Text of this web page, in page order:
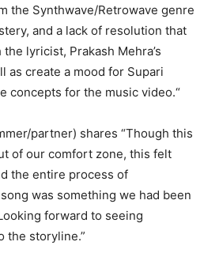
the Synthwave/Retrowave genre
and a lack of resolution that
lyricist, Prakash Mehra’s
as create a mood for Supari
concepts for the music video.“
partner) shares “Though this
of our comfort zone, this felt
the entire process of
was something we had been
forward to seeing
the storyline.”